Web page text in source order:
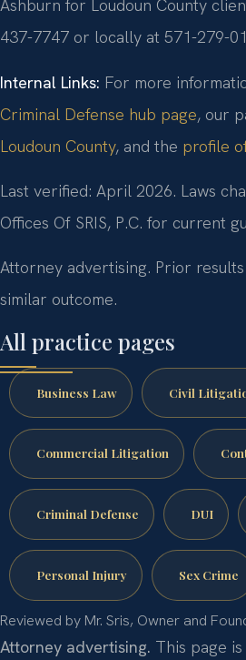
Ashburn for Loudoun County
437-7747 or locally at 571-279-
Internal Links: For more
Criminal Defense hub page, our
Loudoun County, and the profile
Last verified: April 2026. Laws
Offices Of SRIS, P.C. for current
Attorney advertising. Prior
similar outcome.
All practice pages
Business Law Civil
Commercial Litigation
Criminal Defense DUI
Personal Injury Sex Crime
Reviewed by Mr. Sris, Owner and
Attorney advertising. This page